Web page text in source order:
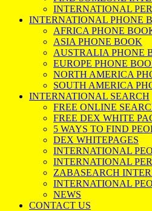
INTERNATIONAL
INTERNATIONAL PHONE
AFRICA PHONE
ASIA PHONE BOOK
AUSTRALIA PHONE
EUROPE PHONE
NORTH AMERICA
SOUTH AMERICA
INTERNATIONAL SEARCH
FREE ONLINE
FREE DEX WHITE
5 WAYS TO FIND
DEX WHITEPAGES
INTERNATIONAL
INTERNATIONAL
ZABASEARCH
INTERNATIONAL
NEWS
CONTACT US